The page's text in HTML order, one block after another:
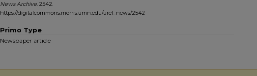
News Archive. 2542.
https://digitalcommons.morris.umn.edu/urel_news/2542
Primo Type
Newspaper article